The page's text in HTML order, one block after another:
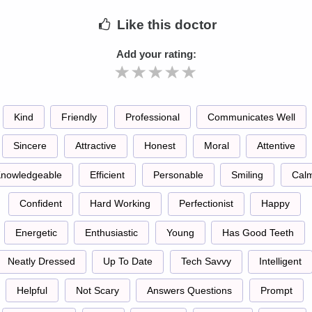
Like this doctor
Add your rating:
Kind Friendly Professional Communicates Well
Sincere Attractive Honest Moral Attentive
Efficient Personable Smiling
Confident Hard Working Perfectionist Happy
Energetic Enthusiastic Young Has Good Teeth
Neatly Dressed Up To Date Tech Savvy Intelligent
Helpful Not Scary Answers Questions Prompt